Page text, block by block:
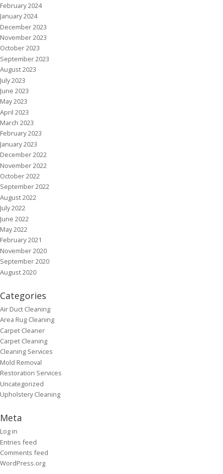
February 2024
January 2024
December 2023
November 2023
October 2023
September 2023
August 2023
July 2023
June 2023
May 2023
April 2023
March 2023
February 2023
January 2023
December 2022
November 2022
October 2022
September 2022
August 2022
July 2022
June 2022
May 2022
February 2021
November 2020
September 2020
August 2020
Categories
Air Duct Cleaning
Area Rug Cleaning
Carpet Cleaner
Carpet Cleaning
Cleaning Services
Mold Removal
Restoration Services
Uncategorized
Upholstery Cleaning
Meta
Log in
Entries feed
Comments feed
WordPress.org